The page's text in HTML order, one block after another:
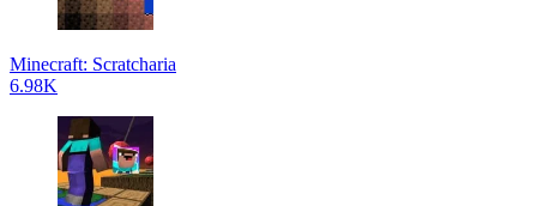
Minecraft: Scratcharia
6.98K